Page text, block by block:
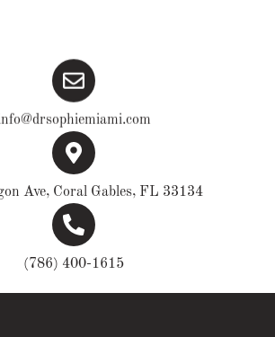
Ave, Coral Gables, FL 33134
(786) 400-1615